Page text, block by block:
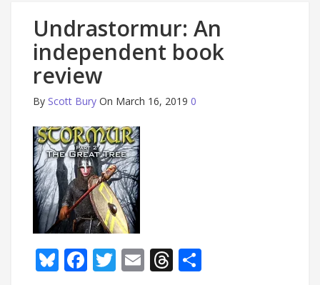
Undrastormur: An
independent book
review
By Scott Bury On March 16, 2019 0
Bluesky
Facebook
Twitter
EmailThreads